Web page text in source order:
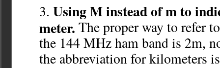
Using M instead of m to
meter. The proper way to refer
the 144 MHz ham band is 2m,
the abbreviation for kilometers